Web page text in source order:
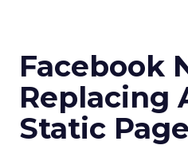
Facebook
Replacing
Static